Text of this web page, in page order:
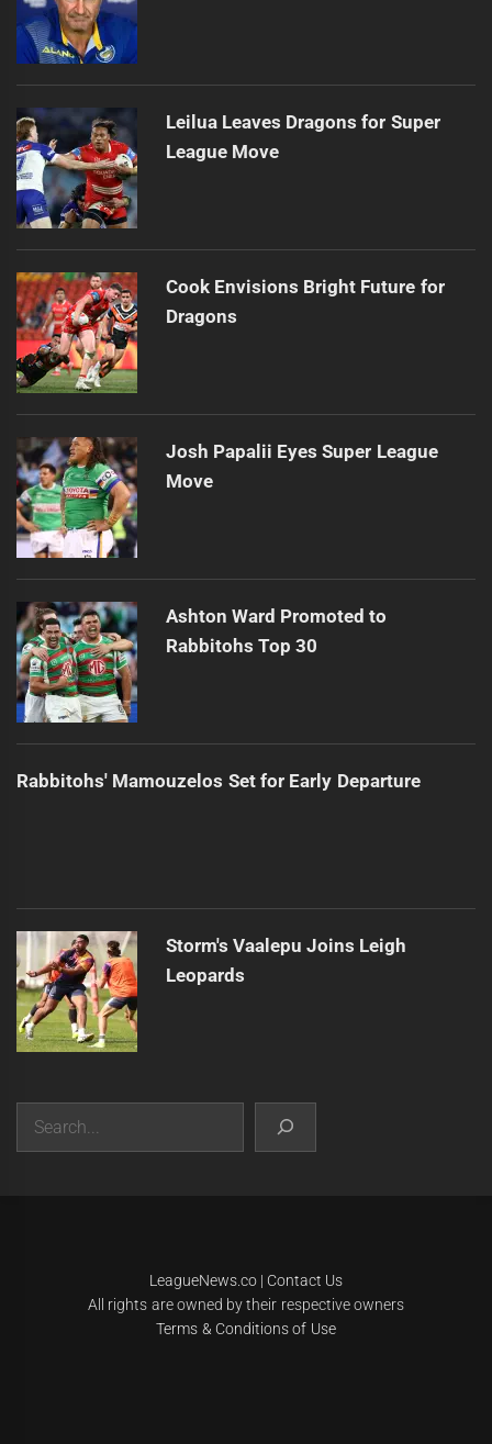
Leilua Leaves Dragons for Super
League Move
Cook Envisions Bright Future for
Dragons
Josh Papalii Eyes Super League
Move
Ashton Ward Promoted to
Rabbitohs Top 30
Rabbitohs' Mamouzelos Set for Early Departure
Storm's Vaalepu Joins Leigh
Leopards
LeagueNews.co| Contact Us
All rights are owned by their respective owners
Terms & Conditions of Use